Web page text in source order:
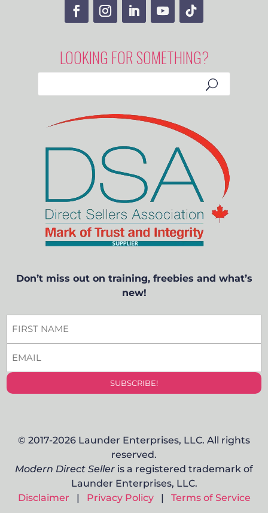
LOOKING FOR SOMETHING?
Don’t miss out on training, freebies and what’s
new!
NAME
© 2017-2026 Launder Enterprises, LLC. All rights
reserved.
Modern Direct Seller is a registered trademark of
Launder Enterprises, LLC.
Disclaimer | Privacy Policy| Terms of Service